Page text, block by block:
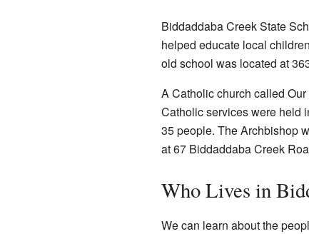
Biddaddaba Creek State
helped educate local
old school was located at
A Catholic church called
Catholic services were held
35 people. The Archbishop
at 67 Biddaddaba Creek
Who Lives in
We can learn about the